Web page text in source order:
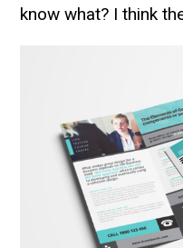
know what? I think